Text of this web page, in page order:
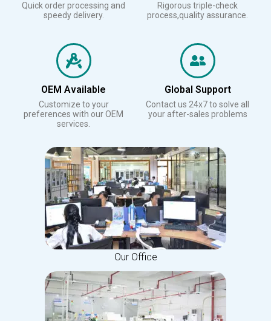
Quick order processing and
speedy delivery.
Rigorous triple-check
process,quality assurance.
OEM Available
Customize to your
preferences with our OEM
services.
Global Support
Contact us 24x7 to solve all
your after-sales problems
Our Office